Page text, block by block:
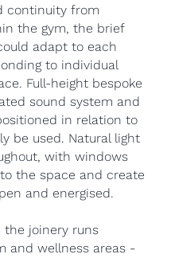
continuity from
the gym, the brief
adapt to each
to individual
Full-height bespoke
sound system and
in relation to
be used. Natural light
with windows
the space and create
and energised.
the joinery runs
and wellness areas -